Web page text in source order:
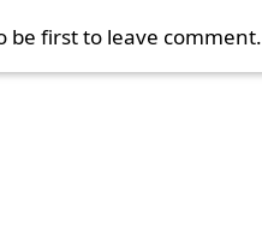
be first to leave comment.